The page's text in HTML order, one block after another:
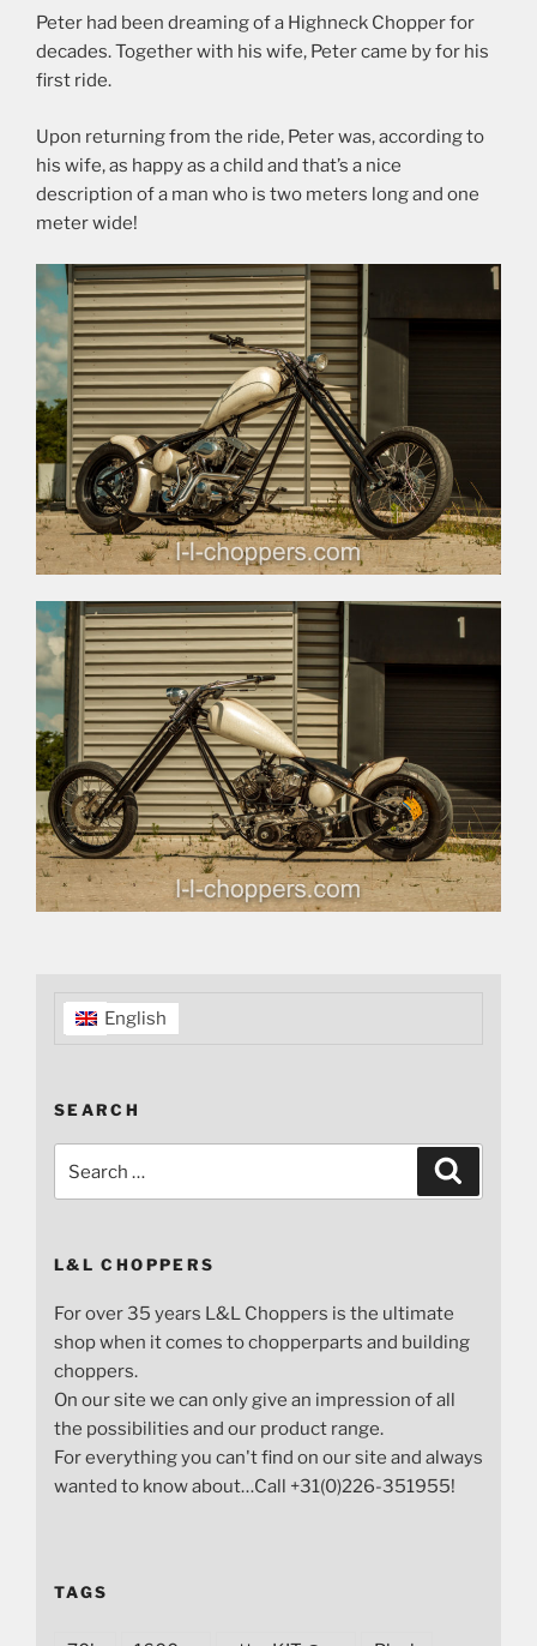
Peter had been dreaming of a Highneck Chopper for
decades. Together with his wife, Peter came by for his
first ride.
Upon returning from the ride, Peter was, according to
his wife, as happy as a child and that’s a nice
description of a man who is two meters long and one
meter wide!
English
SEARCH
L&L CHOPPERS
For over 35 years L&L Choppers is the ultimate
shop when it comes to chopperparts and building
choppers.
On our site we can only give an impression of all
the possibilities and our product range.
For everything you can't find on our site and always
wanted to know about…Call +31(0)226-351955!
TAGS